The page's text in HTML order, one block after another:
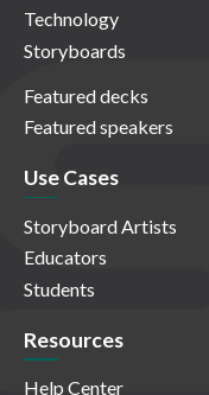
Technology
Storyboards
Featured decks
Featured speakers
Use Cases
Storyboard Artists
Educators
Students
Resources
Help Center